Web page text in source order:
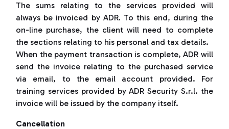
The sums relating to the services provided will
always be invoiced by ADR. To this end, during the
on-line purchase, the client will need to complete
the sections relating to his personal and tax details.
When the payment transaction is complete, ADR will
send the invoice relating to the purchased service
via email, to the email account provided. For
training services provided by ADR Security S.r.l. the
invoice will be issued by the company itself.
Cancellation